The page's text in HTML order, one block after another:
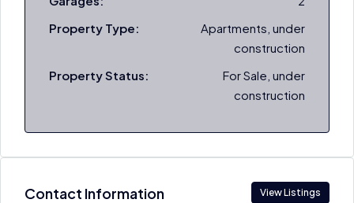
Property Type:
Apartments, under
construction
Property Status:
For Sale, under
construction
Contact Information View Listings